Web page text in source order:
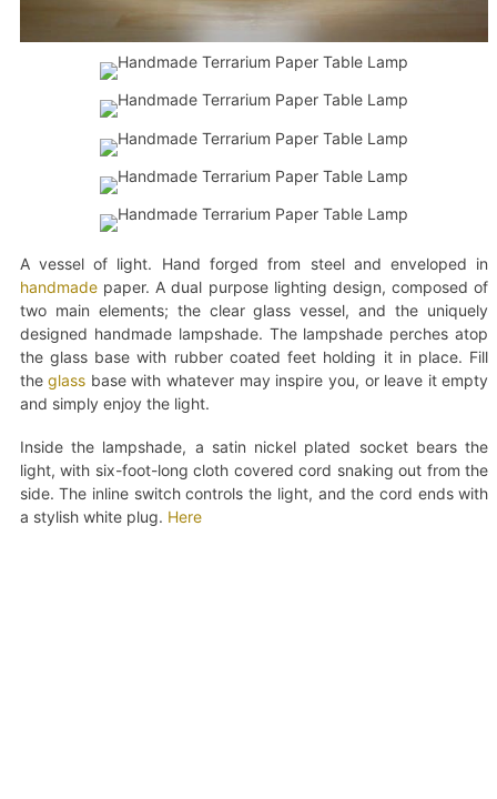
A vessel of light. Hand forged from steel and enveloped in
handmadepaper. A dual purpose lighting design, composed of
two main elements; the clear glass vessel, and the uniquely
designed handmade lampshade. The lampshade perches atop
the glass base with rubber coated feet holding it in place. Fill
theglass base with whatever may inspire you, or leave it empty
and simply enjoy the light.
Inside the lampshade, a satin nickel plated socket bears the
light, with six-foot-long cloth covered cord snaking out from the
side. The inline switch controls the light, and the cord ends with
a stylish white plug. Here